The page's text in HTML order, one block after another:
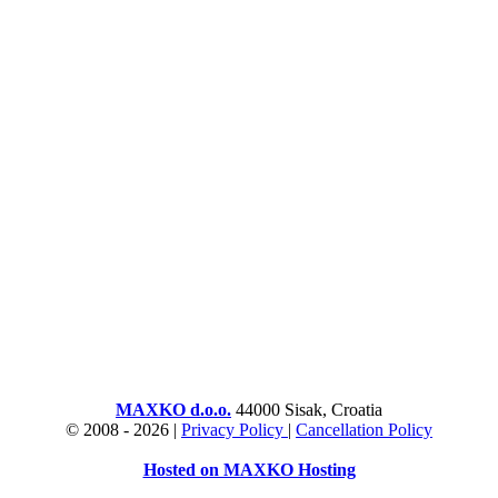
MAXKO d.o.o. 44000 Sisak, Croatia
© 2008 - 2026 | Privacy Policy | Cancellation Policy
Hosted on MAXKO Hosting